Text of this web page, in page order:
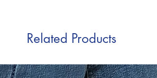
Related Products